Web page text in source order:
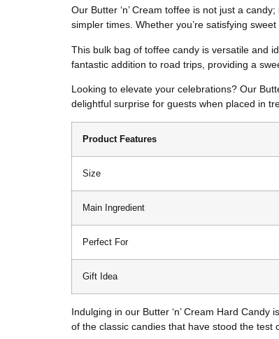
Our Butter ‘n’ Cream toffee is not just a
simpler times. Whether you’re satisfying
This bulk bag of toffee candy is versatile and
fantastic addition to road trips, providing a
Looking to elevate your celebrations? Our
delightful surprise for guests when placed in
Product Features
Size
Main Ingredient
Perfect For
Gift Idea
Indulging in our Butter ‘n’ Cream Hard
of the classic candies that have stood the test